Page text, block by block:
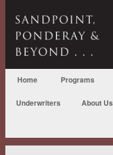
Home Programs
Underwriters About Us